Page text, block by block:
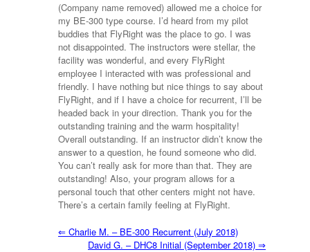
(Company name removed) allowed me a choice for
my BE-300 type course. I’d heard from my pilot
buddies that FlyRight was the place to go. I was
not disappointed. The instructors were stellar, the
facility was wonderful, and every FlyRight
employee I interacted with was professional and
friendly. I have nothing but nice things to say about
FlyRight, and if I have a choice for recurrent, I’ll be
headed back in your direction. Thank you for the
outstanding training and the warm hospitality!
Overall outstanding. If an instructor didn’t know the
answer to a question, he found someone who did.
You can’t really ask for more than that. They are
outstanding! Also, your program allows for a
personal touch that other centers might not have.
There’s a certain family feeling at FlyRight.
⇐ Charlie M. – BE-300 Recurrent (July 2018)
David G. – DHC8 Initial (September 2018) ⇒